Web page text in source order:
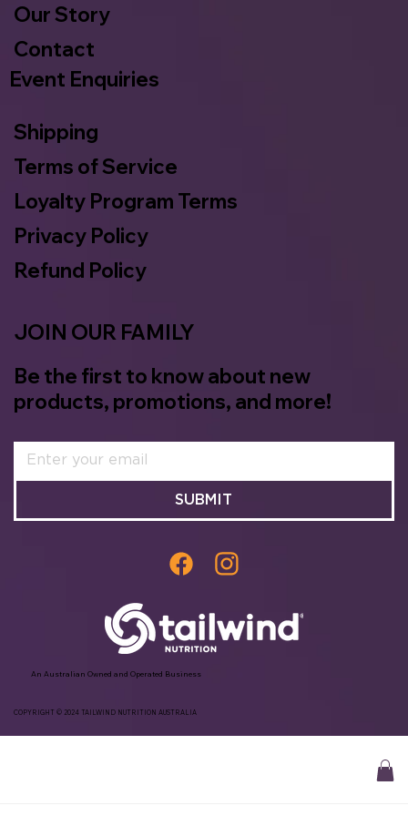
JOIN OUR FAMILY
Be the first to know about new
products, promotions, and more!
SUBMIT
An Australian Owned and Operated Business
COPYRIGHT © 2024 TAILWIND NUTRITION AUSTRALIA
Our Story
Contact
Event Enquiries
Shipping
Terms of Service
Loyalty Program Terms
Privacy Policy
Refund Policy